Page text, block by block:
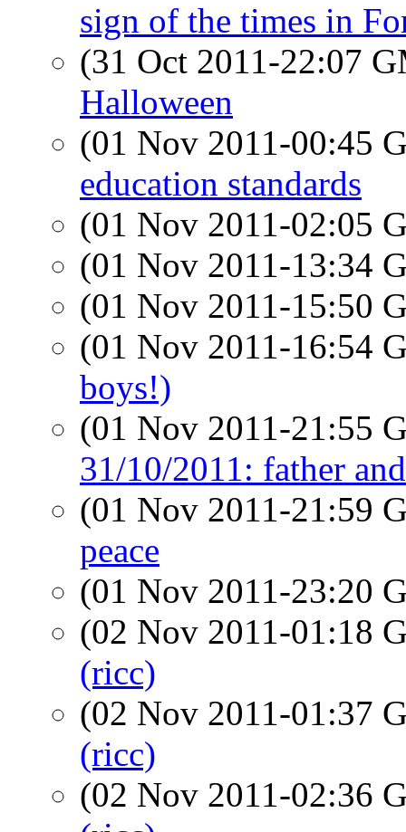
sign of the times in
(31 Oct 2011-22:07
Halloween
(01 Nov 2011-00:45
education standards
(01 Nov 2011-02:05
(01 Nov 2011-13:34
(01 Nov 2011-15:50
(01 Nov 2011-16:54
boys!)
(01 Nov 2011-21:55
31/10/2011: father
(01 Nov 2011-21:59
peace
(01 Nov 2011-23:20
(02 Nov 2011-01:18
(ricc)
(02 Nov 2011-01:37
(ricc)
(02 Nov 2011-02:36